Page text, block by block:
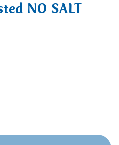
NO SALT